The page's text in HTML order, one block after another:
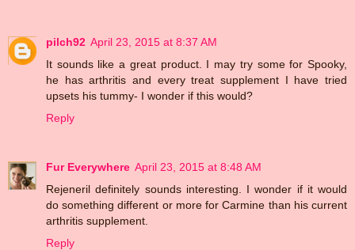
pilch92 April 23, 2015 at 8:37 AM
It sounds like a great product. I may try some for Spooky,
he has arthritis and every treat supplement I have tried
upsets his tummy- I wonder if this would?
Reply
Fur Everywhere April 23, 2015 at 8:48 AM
Rejeneril definitely sounds interesting. I wonder if it would
do something different or more for Carmine than his current
arthritis supplement.
Reply